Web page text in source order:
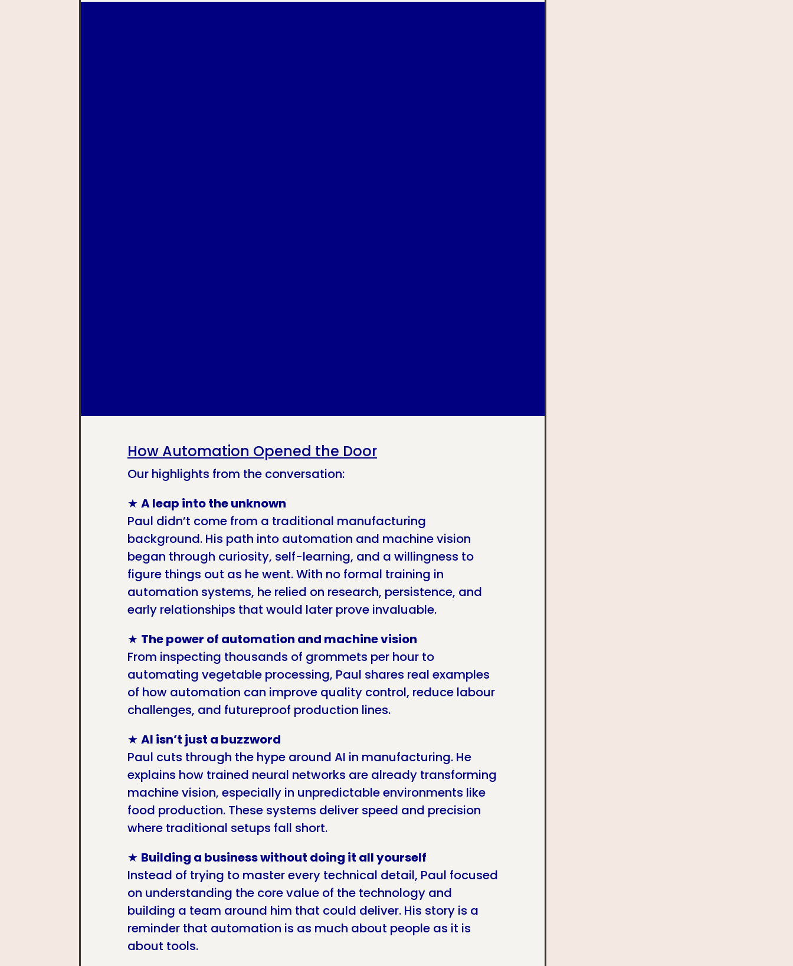
How Automation Opened the Door
Our highlights from the conversation:
★ A leap into the unknown
Paul didn’t come from a traditional manufacturing
background. His path into automation and machine vision
began through curiosity, self-learning, and a willingness to
figure things out as he went. With no formal training in
automation systems, he relied on research, persistence, and
early relationships that would later prove invaluable.
★ The power of automation and machine vision
From inspecting thousands of grommets per hour to
automating vegetable processing, Paul shares real examples
of how automation can improve quality control, reduce labour
challenges, and futureproof production lines.
★ AI isn’t just a buzzword
Paul cuts through the hype around AI in manufacturing. He
explains how trained neural networks are already transforming
machine vision, especially in unpredictable environments like
food production. These systems deliver speed and precision
where traditional setups fall short.
★ Building a business without doing it all yourself
Instead of trying to master every technical detail, Paul focused
on understanding the core value of the technology and
building a team around him that could deliver. His story is a
reminder that automation is as much about people as it is
about tools.